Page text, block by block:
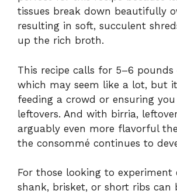
tissues break down beautifully
resulting in soft, succulent
up the rich broth.
This recipe calls for 5–6 pounds
which may seem like a lot, but
feeding a crowd or ensuring you
leftovers. And with birria,
arguably even more flavorful
the consommé continues to
For those looking to experiment
shank, brisket, or short ribs can